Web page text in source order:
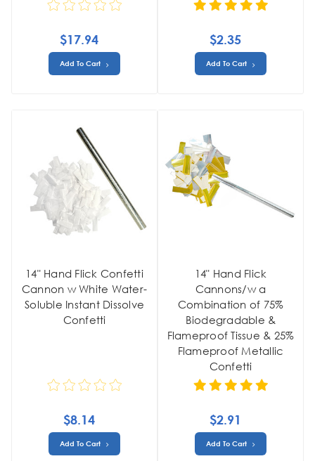
$17.94
Add To Cart
$2.35
Add To Cart
14" Hand Flick Confetti
Cannon w White Water-
Soluble Instant Dissolve
Confetti
$8.14
Add To Cart
14" Hand Flick
Cannons/w a
Combination of 75%
Biodegradable &
Flameproof Tissue & 25%
Flameproof Metallic
Confetti
$2.91
Add To Cart